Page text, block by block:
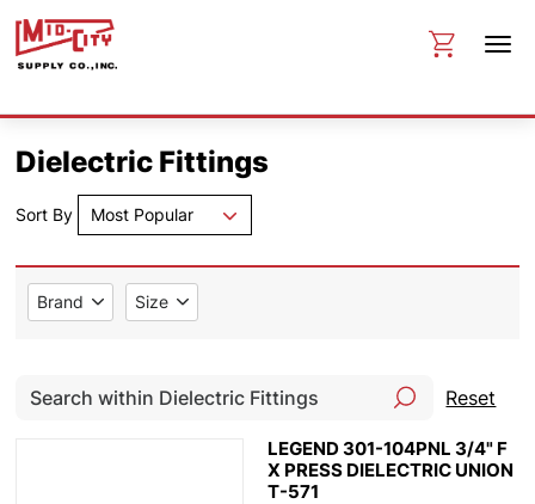
Dielectric Fittings
Sort By Most Popular
Brand Size
Reset
LEGEND 301-104PNL 3/4" F
X PRESS DIELECTRIC UNION
T-571